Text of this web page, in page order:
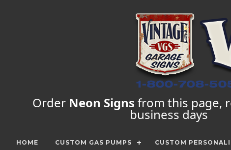
Order Neon Signs from this page,
business days
HOME CUSTOM GAS PUMPS CUSTOM